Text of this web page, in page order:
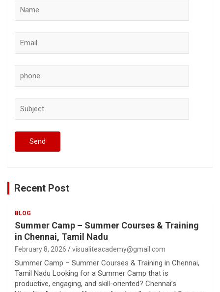
Recent Post
BLOG
Summer Camp – Summer Courses & Training
in Chennai, Tamil Nadu
February 8, 2026 visualiteacademy@gmail.com
Summer Camp – Summer Courses & Training in Chennai,
Tamil Nadu Looking for a Summer Camp that is
productive, engaging, and skill-oriented? Chennai’s